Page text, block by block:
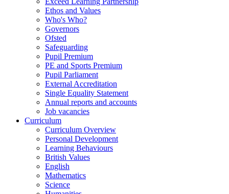
Ethos and Values
Who's Who?
Governors
Ofsted
Safeguarding
Pupil Premium
PE and Sports Premium
Pupil Parliament
External Accreditation
Single Equality Statement
Annual reports and accounts
Job vacancies
Curriculum
Curriculum Overview
Personal Development
Learning Behaviours
British Values
English
Mathematics
Science